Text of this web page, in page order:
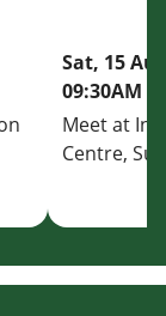
Sat, 15
09:30AM -
Meet at
Centre,